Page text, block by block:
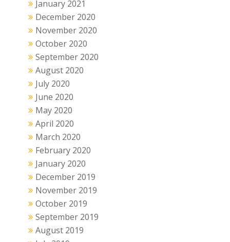
January 2021
December 2020
November 2020
October 2020
September 2020
August 2020
July 2020
June 2020
May 2020
April 2020
March 2020
February 2020
January 2020
December 2019
November 2019
October 2019
September 2019
August 2019